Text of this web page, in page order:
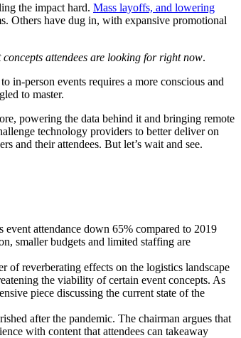
the impact hard. Mass layoffs, and lowering
Others have dug in, with expansive promotional
attendees are looking for right now.
in-person events requires a more conscious and
to master.
, powering the data behind it and bringing remote
technology providers to better deliver on
and their attendees. But let’s wait and see.
attendance down 65% compared to 2019
smaller budgets and limited staffing are
of reverberating effects on the logistics landscape
the viability of certain event concepts. As
piece discussing the current state of the
after the pandemic. The chairman argues that
with content that attendees can takeaway